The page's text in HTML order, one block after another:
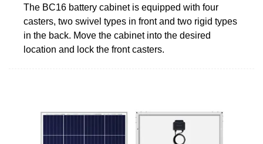
The BC16 battery cabinet is equipped with four
casters, two swivel types in front and two rigid types
in the back. Move the cabinet into the desired
location and lock the front casters.